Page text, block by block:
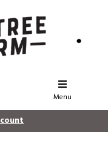
Menu